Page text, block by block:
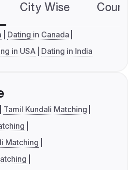
City Wise
Dating in Canada
in USA Dating in India
Tamil Kundali Matching
Matching